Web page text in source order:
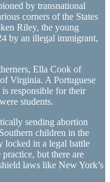
by transnational
corners of the States
Riley, the young
by an illegal immigrant,
Ella Cook of
Virginia. A Portuguese
responsible for their
students.
sending abortion
children in the
locked in a legal battle
but there are
laws like New York’s